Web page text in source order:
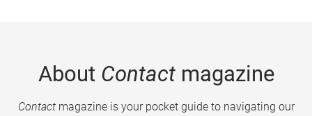
About Contactmagazine
Contactmagazine is your pocket guide to navigating our